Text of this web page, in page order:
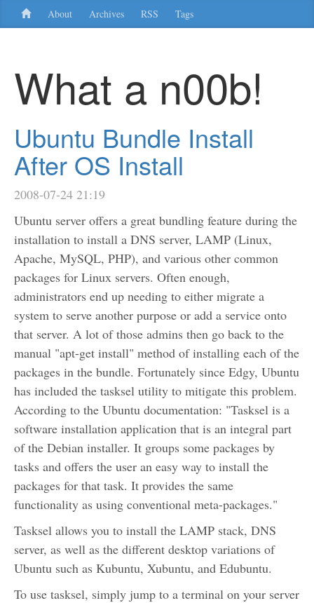
About Archives RSS Tags
What a n00b!
Ubuntu Bundle Install
After OS Install
2008-07-24 21:19
Ubuntu server offers a great bundling feature during the
installation to install a DNS server, LAMP (Linux,
Apache, MySQL, PHP), and various other common
packages for Linux servers. Often enough,
administrators end up needing to either migrate a
system to serve another purpose or add a service onto
that server. A lot of those admins then go back to the
manual "apt-get install" method of installing each of the
packages in the bundle. Fortunately since Edgy, Ubuntu
has included the tasksel utility to mitigate this problem.
According to the Ubuntu documentation: "Tasksel is a
software installation application that is an integral part
of the Debian installer. It groups some packages by
tasks and offers the user an easy way to install the
packages for that task. It provides the same
functionality as using conventional meta-packages."
Tasksel allows you to install the LAMP stack, DNS
server, as well as the different desktop variations of
Ubuntu such as Kubuntu, Xubuntu, and Edubuntu.
To use tasksel, simply jump to a terminal on your server